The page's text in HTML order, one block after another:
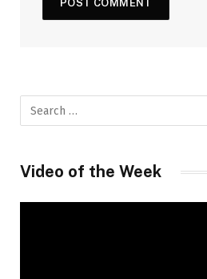
Video of the Week